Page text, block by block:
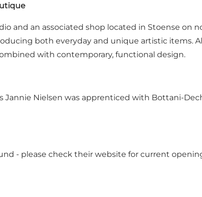
and an associated shop located in Stoense on
both everyday and unique artistic items.
with contemporary, functional design.
Nielsen was apprenticed with Bottani-
- please check their website for current